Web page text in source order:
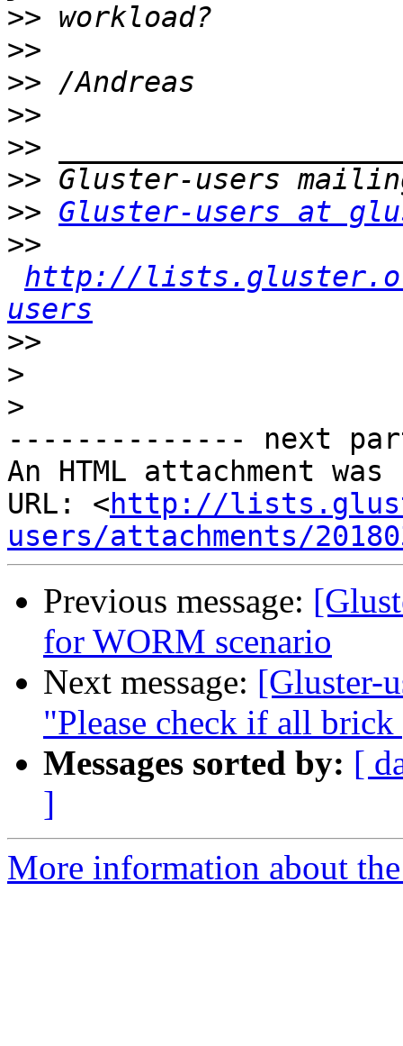
>>
>>
>>
>>
>>
>>
>> Gluster-users at
>>
http://
users
>>
>
>
-------------- next
An HTML attachment
URL: <http://
users/attachments/
Previous message:
for WORM scenario
Next message: [Gluster-
"Please check if all
Messages sorted by: [
]
More information about